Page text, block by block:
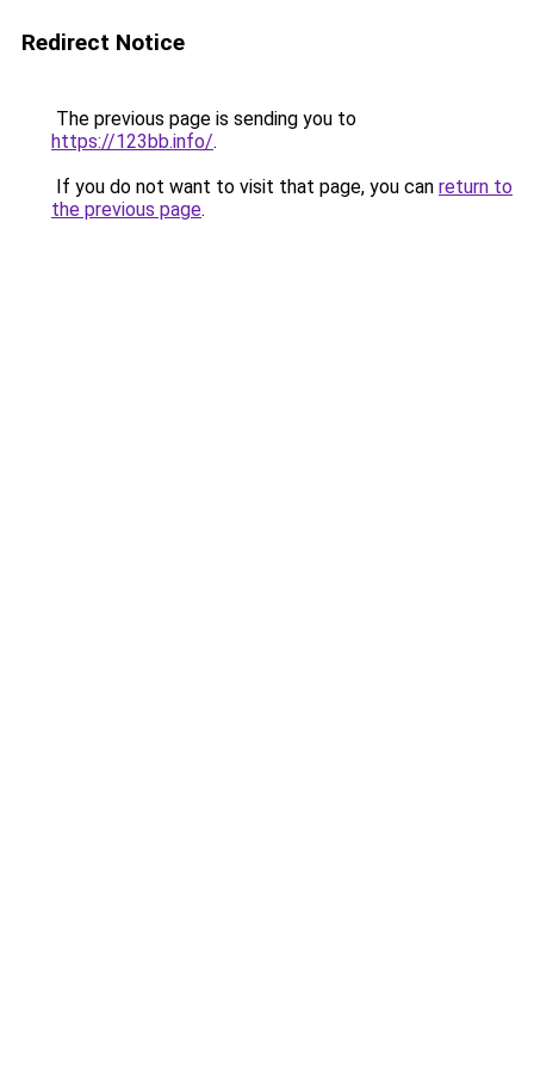
Redirect Notice
The previous page is sending you to
https://123bb.info/.
If you do not want to visit that page, you can return to
the previous page.